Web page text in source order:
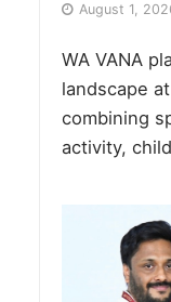
August 1,
WA VANA
landscape
combining
activity,